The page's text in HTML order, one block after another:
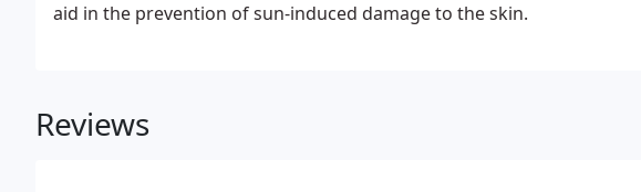
aid in the prevention of sun-induced damage to the skin.
Reviews